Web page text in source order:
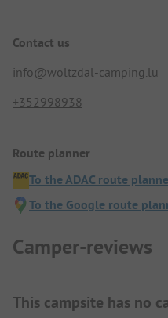
Contact us
info@woltzdal-camping.lu
+352998938
Route planner
To the ADAC route
To the Google route
Camper-reviews
This campsite has no